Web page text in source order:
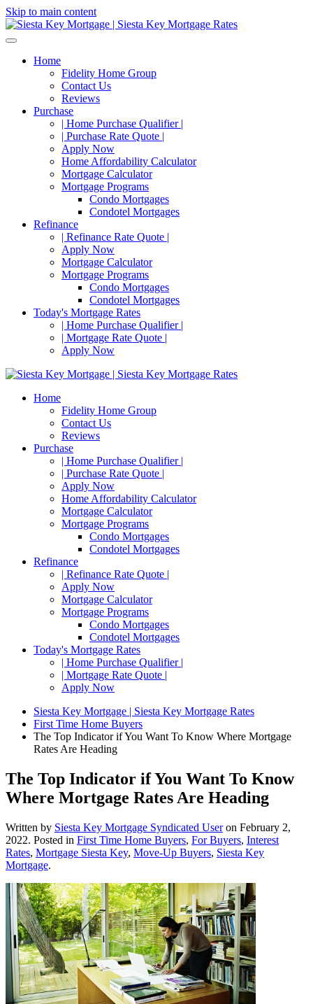
Skip to main content
Home
Fidelity Home Group
Contact Us
Reviews
Purchase
| Home Purchase Qualifier |
| Purchase Rate Quote |
Apply Now
Home Affordability Calculator
Mortgage Calculator
Mortgage Programs
Condo Mortgages
Condotel Mortgages
Refinance
| Refinance Rate Quote |
Apply Now
Mortgage Calculator
Mortgage Programs
Condo Mortgages
Condotel Mortgages
Today's Mortgage Rates
| Home Purchase Qualifier |
| Mortgage Rate Quote |
Apply Now
Home
Fidelity Home Group
Contact Us
Reviews
Purchase
| Home Purchase Qualifier |
| Purchase Rate Quote |
Apply Now
Home Affordability Calculator
Mortgage Calculator
Mortgage Programs
Condo Mortgages
Condotel Mortgages
Refinance
| Refinance Rate Quote |
Apply Now
Mortgage Calculator
Mortgage Programs
Condo Mortgages
Condotel Mortgages
Today's Mortgage Rates
| Home Purchase Qualifier |
| Mortgage Rate Quote |
Apply Now
Siesta Key Mortgage | Siesta Key Mortgage Rates
First Time Home Buyers
The Top Indicator if You Want To Know Where Mortgage
Rates Are Heading
The Top Indicator if You Want To Know
Where Mortgage Rates Are Heading
Written by Siesta Key Mortgage Syndicated Useron February 2,
2022. Posted in First Time Home Buyers, For Buyers, Interest
Rates, Mortgage Siesta Key, Move-Up Buyers, Siesta Key
Mortgage.